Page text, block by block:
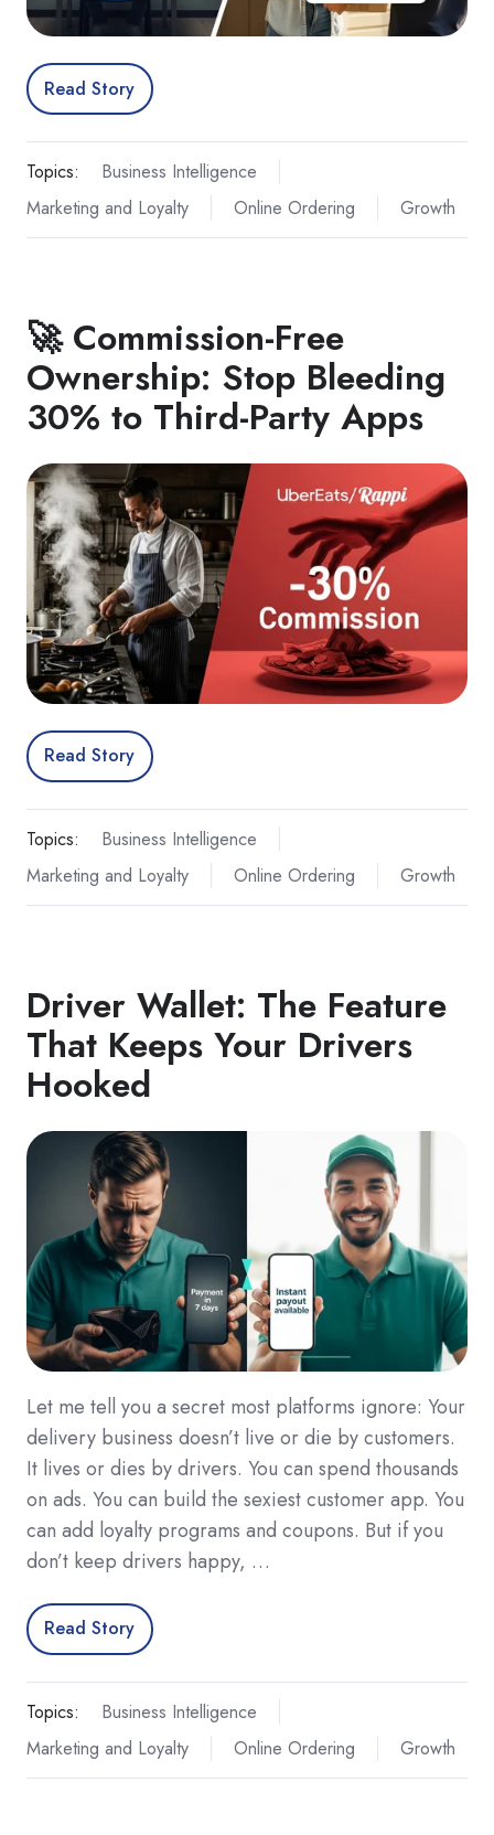
Read Story
Topics:
Business Intelligence
Marketing and Loyalty
Online Ordering Growth
🚀 Commission-Free
Ownership: Stop Bleeding
30% to Third-Party Apps
Read Story
Topics:
Business Intelligence
Marketing and Loyalty
Online Ordering Growth
Driver Wallet: The Feature
That Keeps Your Drivers
Hooked
Let me tell you a secret most platforms ignore: Your
delivery business doesn’t live or die by customers.
It lives or dies by drivers. You can spend thousands
on ads. You can build the sexiest customer app. You
can add loyalty programs and coupons. But if you
don’t keep drivers happy, …
Read Story
Topics:
Business Intelligence
Marketing and Loyalty
Online Ordering Growth